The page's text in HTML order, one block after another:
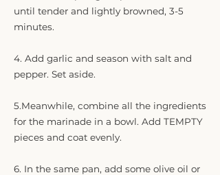
until tender and lightly browned, 3-5
minutes.
4. Add garlic and season with salt and
pepper. Set aside.
5.Meanwhile, combine all the ingredients
for the marinade in a bowl. Add TEMPTY
pieces and coat evenly.
6. In the same pan, add some olive oil or